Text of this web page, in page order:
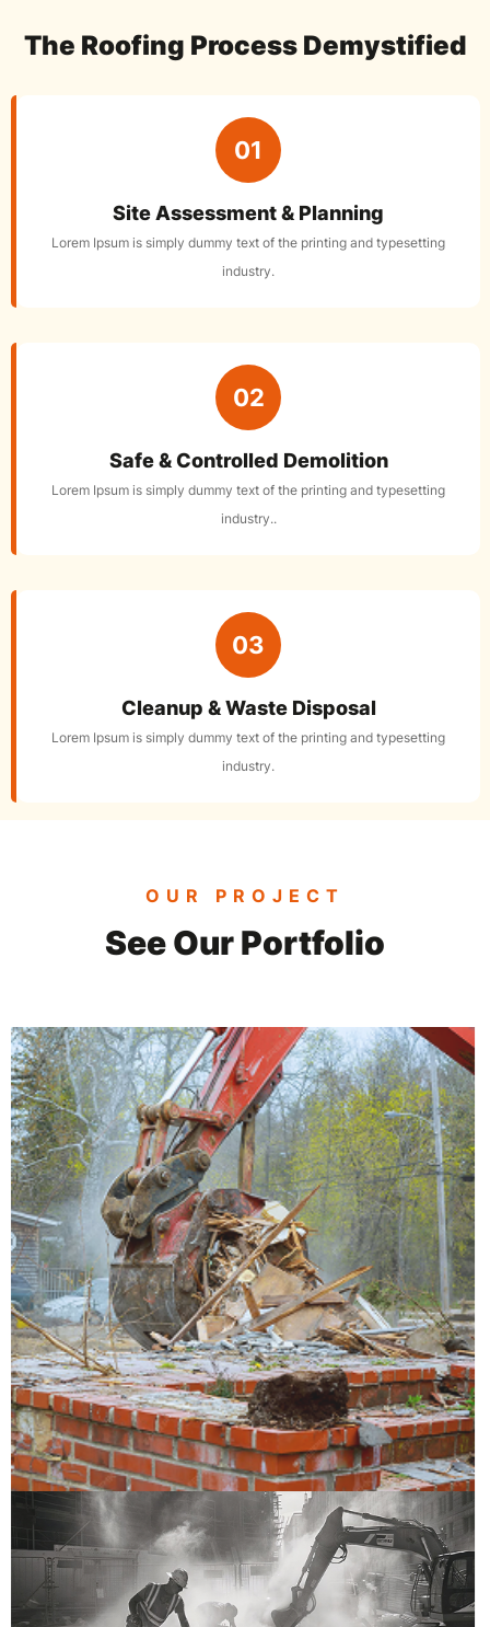
The Roofing Process Demystified
01
Site Assessment & Planning
Lorem Ipsum is simply dummy text of the printing and typesetting
industry.
02
Safe & Controlled Demolition
Lorem Ipsum is simply dummy text of the printing and typesetting
industry..
03
Cleanup & Waste Disposal
Lorem Ipsum is simply dummy text of the printing and typesetting
industry.
OUR PROJECT
See Our Portfolio